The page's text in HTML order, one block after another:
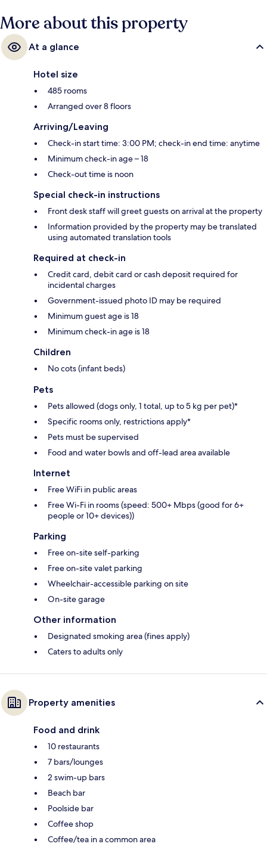
More about this property
At a glance
Hotel size
485 rooms
Arranged over 8 floors
Arriving/Leaving
Check-in start time: 3:00 PM; check-in end time: anytime
Minimum check-in age – 18
Check-out time is noon
Special check-in instructions
Front desk staff will greet guests on arrival at the property
Information provided by the property may be translated
using automated translation tools
Required at check-in
Credit card, debit card or cash deposit required for
incidental charges
Government-issued photo ID may be required
Minimum guest age is 18
Minimum check-in age is 18
Children
No cots (infant beds)
Pets
Pets allowed (dogs only, 1 total, up to 5 kg per pet)*
Specific rooms only, restrictions apply*
Pets must be supervised
Food and water bowls and off-lead area available
Internet
Free WiFi in public areas
Free Wi-Fi in rooms (speed: 500+ Mbps (good for 6+
people or 10+ devices))
Parking
Free on-site self-parking
Free on-site valet parking
Wheelchair-accessible parking on site
On-site garage
Other information
Designated smoking area (fines apply)
Caters to adults only
Property amenities
Food and drink
10 restaurants
7 bars/lounges
2 swim-up bars
Beach bar
Poolside bar
Coffee shop
Coffee/tea in a common area